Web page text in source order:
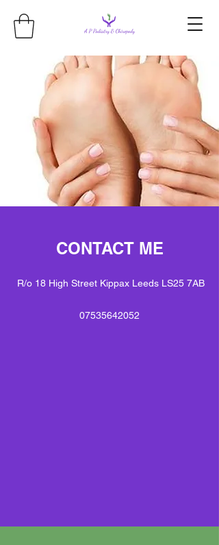
CONTACT ME
R/o 18 High Street Kippax Leeds LS25 7AB
07535642052